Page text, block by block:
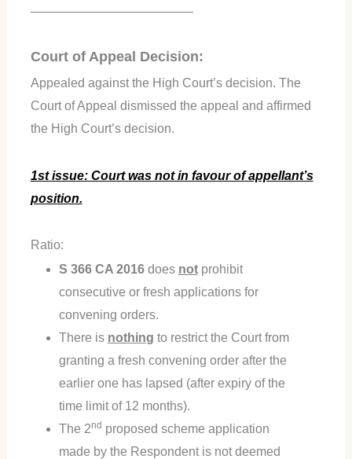
Court of Appeal Decision:
Appealed against the High Court’s decision. The
Court of Appeal dismissed the appeal and affirmed
the High Court’s decision.
1st issue: Court was not in favour of appellant’s
position.
Ratio:
S 366 CA 2016 does not prohibit
consecutive or fresh applications for
convening orders.
There is nothing to restrict the Court from
granting a fresh convening order after the
earlier one has lapsed (after expiry of the
time limit of 12 months).
The 2nd proposed scheme application
made by the Respondent is not deemed